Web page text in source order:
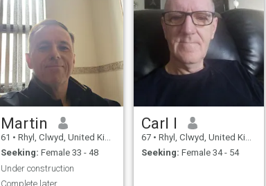
Martin
61 • Rhyl, Clwyd, United Kingdom
Seeking: Female 33 - 48
Under construction
Complete later
Carl I
67 • Rhyl, Clwyd, United Kingdom
Seeking: Female 34 - 54